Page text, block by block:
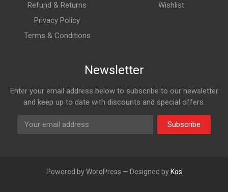
Refund & Returns
Privacy Policy
Terms & Conditions
Wishlist
Newsletter
Enter your email address below to subscribe to our newsletter
and keep up to date with discounts and special offers.
Subscribe
Powered by WordPress — Designed by Kos